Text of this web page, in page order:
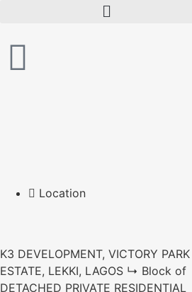
Location
K3 DEVELOPMENT, VICTORY PARK
ESTATE, LEKKI, LAGOS ↳ Block of
DETACHED PRIVATE RESIDENTIAL